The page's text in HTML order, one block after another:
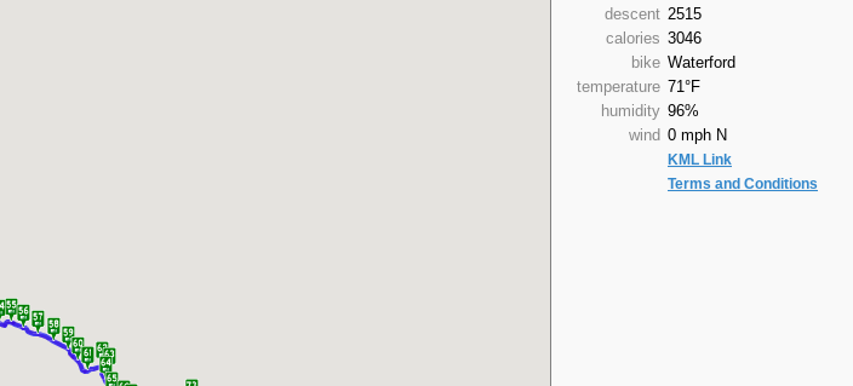
descent 2515
calories 3046
bike Waterford
temperature 71°F
humidity 96%
wind 0 mph N
KML Link
Terms and Conditions